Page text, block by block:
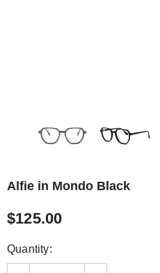
Alfie in Mondo Black
$125.00
Quantity: